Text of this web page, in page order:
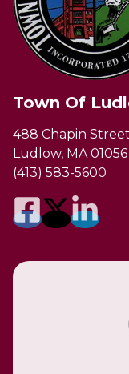
Town Of
488 Chapin Street
Ludlow, MA 01056
(413) 583-5600